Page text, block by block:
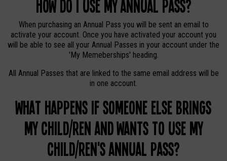
How do I use my Annual Pass?
When purchasing an Annual Pass you will be sent an email to
activate your account. Once you have activated your account you
will be able to see all your Annual Passes in your account under the
'My Memeberships' heading.
All Annual Passes that are linked to the same email address will be
in one account.
What happens if someone else brings
my child/ren and wants to use my
child/ren's Annual Pass?